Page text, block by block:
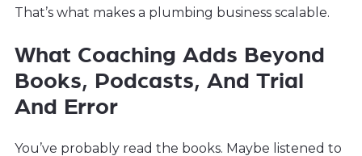
That’s what makes a plumbing business scalable.
What Coaching Adds Beyond
Books, Podcasts, And Trial
And Error
You’ve probably read the books. Maybe listened to